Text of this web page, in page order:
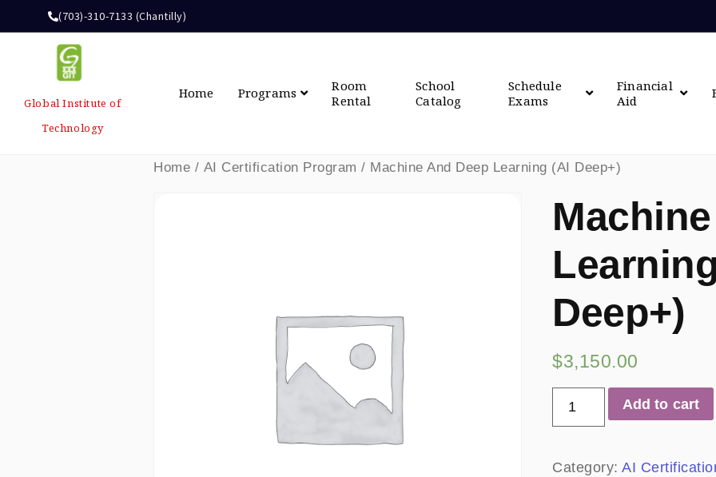
(703)-310-7133 (Chantilly)
Global Institute of
Technology
Home Programs
Room
Rental
School
Catalog
Schedule
Exams
Financial
Aid
Home / AI Certification Program / Machine And Deep Learning (AI Deep+)
Deep+)
$3,150.00
Add to cart
Category:AI